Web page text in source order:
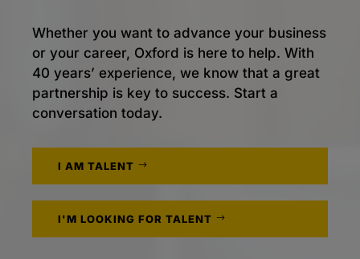
Whether you want to advance your business
or your career, Oxford is here to help. With
40 years’ experience, we know that a great
partnership is key to success. Start a
conversation today.
I AM TALENT
I'M LOOKING FOR TALENT